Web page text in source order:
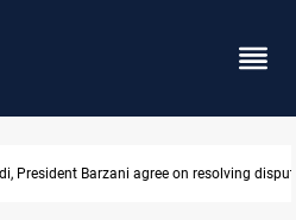
President Barzani agree on resolving